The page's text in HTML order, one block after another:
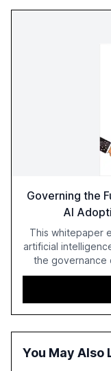
Governing the
AI
This whitepaper
artificial
the governance
faced by banks.
adoption,
approach to
operational
insights and
You May Also